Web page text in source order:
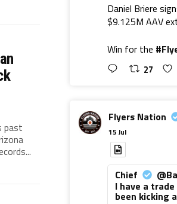
past
Daniel Briere
$9.125M AAV
Win for the
27
Flyers Nation
15 Jul
Chief
I have a
been kicking